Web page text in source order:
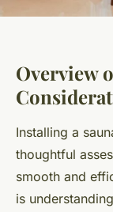
Overview
Installing a
thoughtful
smooth and
is